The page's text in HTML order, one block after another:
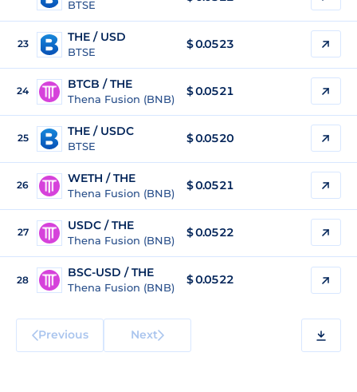
BTSE
23 THE / USD
BTSE
$0.0523
24 BTCB / THE
Thena Fusion (BNB)
$ 0.0521
25 THE / USDC
BTSE
$0.0520
26 WETH / THE
Thena Fusion (BNB)
$ 0.0521
27 USDC / THE
Thena Fusion (BNB)
$ 0.0522
28
BSC-USD / THE
Thena Fusion (BNB)
$ 0.0522
Previous Next